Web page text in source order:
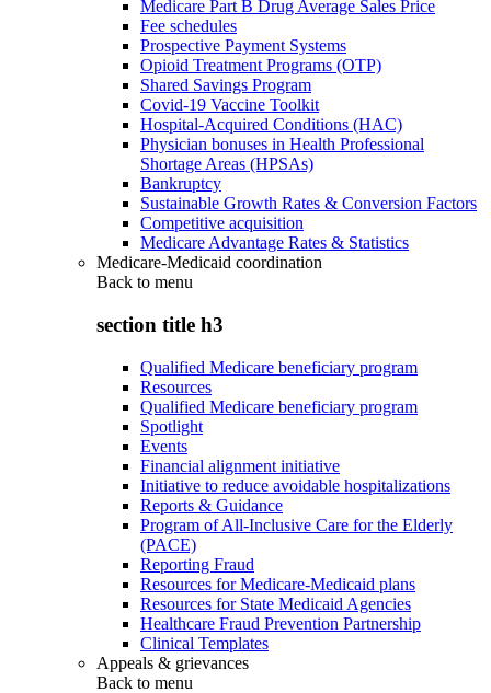
Medicare Part B Drug Average Sales Price
Fee schedules
Prospective Payment Systems
Opioid Treatment Programs (OTP)
Shared Savings Program
Covid-19 Vaccine Toolkit
Hospital-Acquired Conditions (HAC)
Physician bonuses in Health Professional
Shortage Areas (HPSAs)
Bankruptcy
Sustainable Growth Rates & Conversion Factors
Competitive acquisition
Medicare Advantage Rates & Statistics
Medicare-Medicaid coordination
Back to menu
section title h3
Qualified Medicare beneficiary program
Resources
Qualified Medicare beneficiary program
Spotlight
Events
Financial alignment initiative
Initiative to reduce avoidable hospitalizations
Reports & Guidance
Program of All-Inclusive Care for the Elderly
(PACE)
Reporting Fraud
Resources for Medicare-Medicaid plans
Resources for State Medicaid Agencies
Healthcare Fraud Prevention Partnership
Clinical Templates
Appeals & grievances
Back to menu